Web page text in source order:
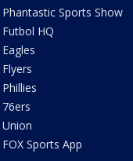
Phantastic Sports Show
Futbol HQ
Eagles
Flyers
Phillies
76ers
Union
FOX Sports App